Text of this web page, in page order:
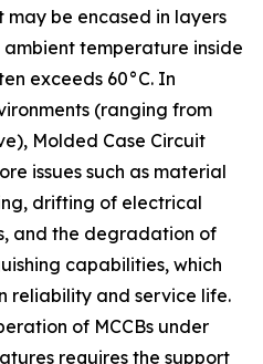
may be encased in layers
ambient temperature inside
exceeds 60°C. In
(ranging from
Molded Case Circuit
issues such as material
drifting of electrical
and the degradation of
capabilities, which
reliability and service life.
of MCCBs under
requires the support